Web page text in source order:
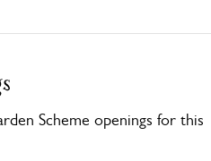
Scheme openings for this